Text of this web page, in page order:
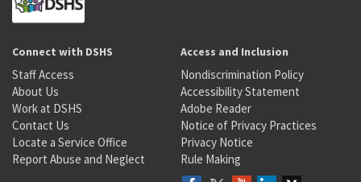
Connect with DSHS
Staff Access
About Us
Work at DSHS
Contact Us
Locate a Service Office
Report Abuse and Neglect
Access and Inclusion
Nondiscrimination Policy
Accessibility Statement
Adobe Reader
Notice of Privacy Practices
Privacy Notice
Rule Making